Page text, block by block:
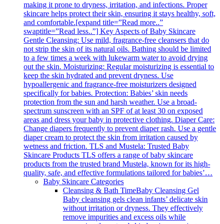
making it prone to dryness, irritation, and infections. Proper
skincare helps protect their skin, ensuring it stays healthy, soft,
and comfortable.[expand title=”Read more..”
swaptitle=”Read less..”] Key Aspects of Baby Skincare
Gentle Cleansing: Use mild, fragrance-free cleansers that do
not strip the skin of its natural oils. Bathing should be limited
to a few times a week with lukewarm water to avoid drying
out the skin. Moisturizing: Regular moisturizing is essential to
keep the skin hydrated and prevent dryness. Use
hypoallergenic and fragrance-free moisturizers designed
specifically for babies. Protection: Babies’ skin needs
protection from the sun and harsh weather. Use a broad-
spectrum sunscreen with an SPF of at least 30 on exposed
areas and dress your baby in protective clothing. Diaper Care:
Change diapers frequently to prevent diaper rash. Use a gentle
diaper cream to protect the skin from irritation caused by
wetness and friction. TLS and Mustela: Trusted Baby
Skincare Products TLS offers a range of baby skincare
products from the trusted brand Mustela, known for its high-
quality, safe, and effective formulations tailored for babies’…
Baby Skincare Categories
Cleansing & Bath TimeBaby Cleansing Gel
Baby cleansing gels clean infants’ delicate skin
without irritation or dryness. They effectively
remove impurities and excess oils while